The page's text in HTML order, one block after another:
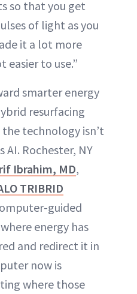
so that you get
of light as you
it a lot more
easier to use.”
smarter energy
resurfacing
technology isn’t
Rochester, NY
Ibrahim, MD,
TRIBRID
guided
energy has
and redirect it in
now is
where those